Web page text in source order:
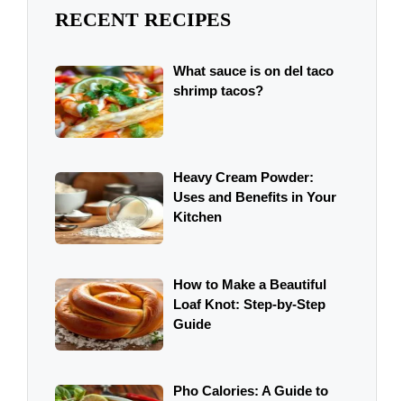
RECENT RECIPES
What sauce is on del taco
shrimp tacos?
Heavy Cream Powder:
Uses and Benefits in Your
Kitchen
How to Make a Beautiful
Loaf Knot: Step-by-Step
Guide
Pho Calories: A Guide to